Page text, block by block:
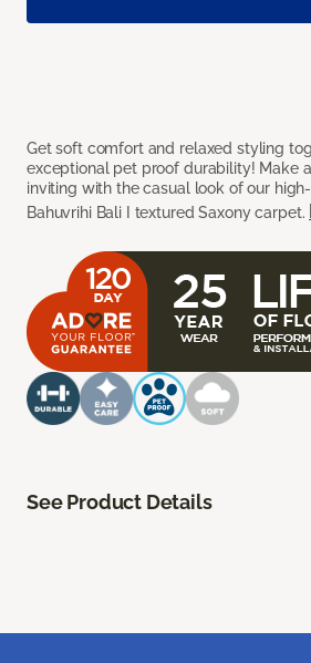
Get soft comfort and relaxed styling
exceptional pet proof durability! Make
inviting with the casual look of our
Bahuvrihi Bali I textured Saxony carpet.
See Product Details